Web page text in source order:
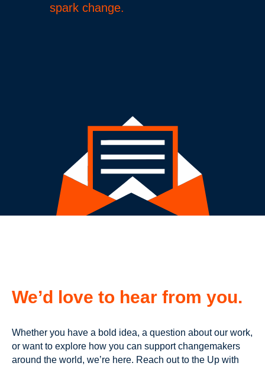
spark change.
We’d love to hear from you.
Whether you have a bold idea, a question about our work,
or want to explore how you can support changemakers
around the world, we’re here. Reach out to the Up with